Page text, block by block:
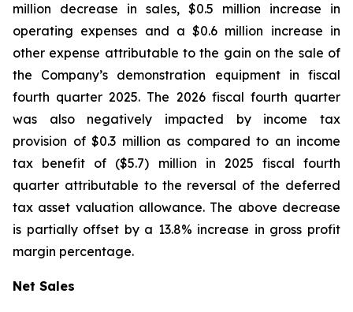
million decrease in sales, $0.5 million increase in
operating expenses and a $0.6 million increase in
other expense attributable to the gain on the sale of
the Company’s demonstration equipment in fiscal
fourth quarter 2025. The 2026 fiscal fourth quarter
was also negatively impacted by income tax
provision of $0.3 million as compared to an income
tax benefit of ($5.7) million in 2025 fiscal fourth
quarter attributable to the reversal of the deferred
tax asset valuation allowance. The above decrease
is partially offset by a 13.8% increase in gross profit
margin percentage.
Net Sales